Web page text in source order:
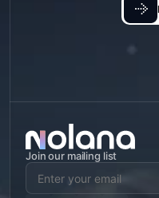
Join our mailing list